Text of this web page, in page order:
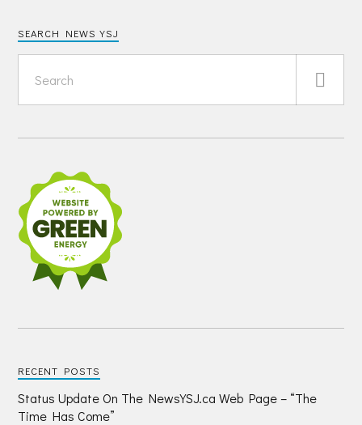
SEARCH NEWS YSJ
RECENT POSTS
Status Update On The NewsYSJ.ca Web Page – “The
Time Has Come”